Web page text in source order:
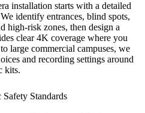
installation starts with a detailed
identify entrances, blind spots,
high-risk zones, then design a
clear 4K coverage where you
large commercial campuses, we
and recording settings around
kits.
Standards